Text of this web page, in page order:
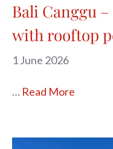
Bali Canggu
with rooftop
1 June 2026
… Read More